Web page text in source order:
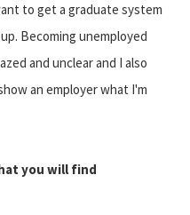
to get a graduate system
Becoming unemployed
and unclear and I also
an employer what I'm
you will find